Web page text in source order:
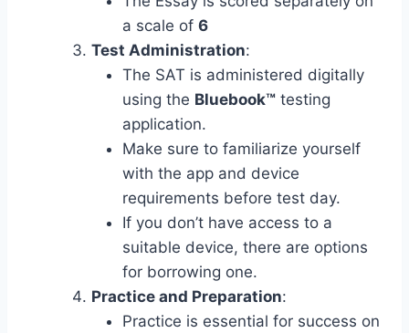
a scale of 6
Test Administration:
The SAT is administered digitally
using the Bluebook™ testing
application.
Make sure to familiarize yourself
with the app and device
requirements before test day.
If you don’t have access to a
suitable device, there are options
for borrowing one.
Practice and Preparation:
Practice is essential for success on